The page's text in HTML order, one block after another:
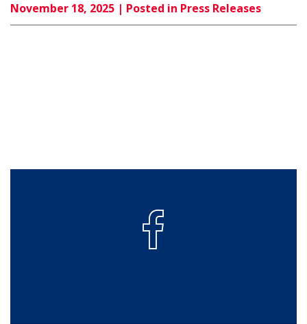
November 18, 2025 | Posted in Press Releases